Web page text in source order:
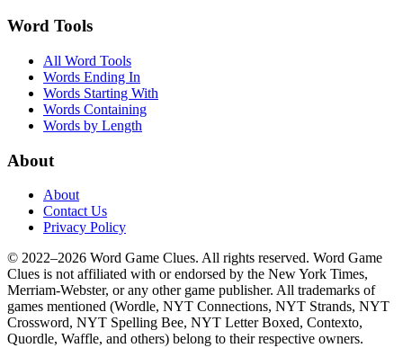
Word Tools
All Word Tools
Words Ending In
Words Starting With
Words Containing
Words by Length
About
About
Contact Us
Privacy Policy
© 2022–2026 Word Game Clues. All rights reserved. Word Game
Clues is not affiliated with or endorsed by the New York Times,
Merriam-Webster, or any other game publisher. All trademarks of
games mentioned (Wordle, NYT Connections, NYT Strands, NYT
Crossword, NYT Spelling Bee, NYT Letter Boxed, Contexto,
Quordle, Waffle, and others) belong to their respective owners.